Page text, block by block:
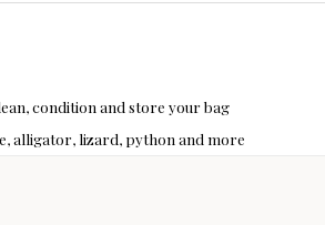
condition and store your bag
alligator, lizard, python and more